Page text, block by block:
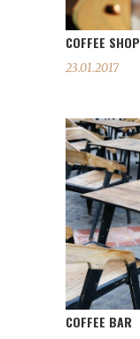
COFFEE SHOP
23.01.2017
COFFEE BAR